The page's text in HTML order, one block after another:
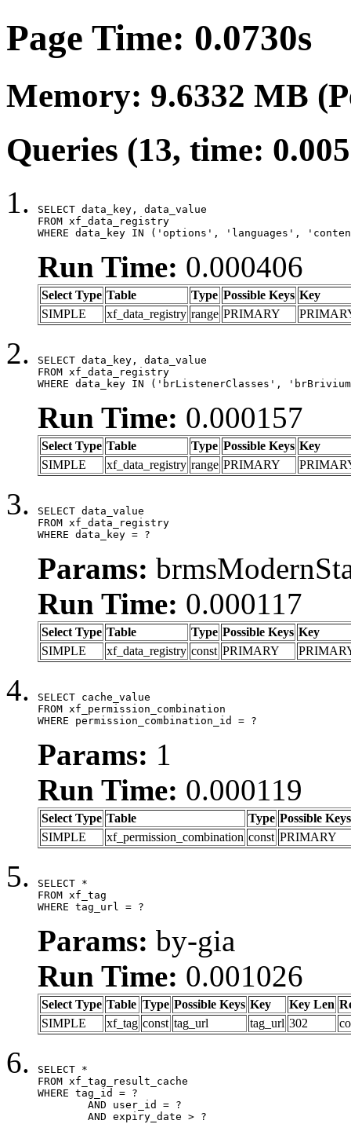
Page Time: 0.0730s
Memory: 9.6332 MB
Queries (13, time:
SELECT data_key, data_value
FROM xf_data_registry
WHERE data_key IN ('options', 'languages',
Run Time: 0.000406
Select Type Table Type Possible Keys Key
SIMPLE
xf_data_registry range PRIMARY
SELECT data_key, data_value
FROM xf_data_registry
WHERE data_key IN ('brListenerClasses',
Run Time: 0.000157
Select Type Table Type Possible Keys Key
SIMPLE
xf_data_registry range PRIMARY
SELECT data_value
FROM xf_data_registry
WHERE data_key = ?
Params:
Run Time: 0.000117
Select Type Table Type Possible Keys Key
SIMPLE
xf_data_registry const PRIMARY
SELECT cache_value
FROM xf_permission_combination
WHERE permission_combination_id = ?
Params: 1
Run Time: 0.000119
Select Type Table Type Possible Keys
SIMPLE
xf_permission_combination const PRIMARY
SELECT *
FROM xf_tag
WHERE tag_url = ?
Params: by-gia
Run Time: 0.001026
Select Type Table Type Possible Keys Key Key Len
SIMPLE
xf_tag const tag_url tag_url 302
SELECT *
FROM xf_tag_result_cache
WHERE tag_id = ?
	AND expiry_date > ?